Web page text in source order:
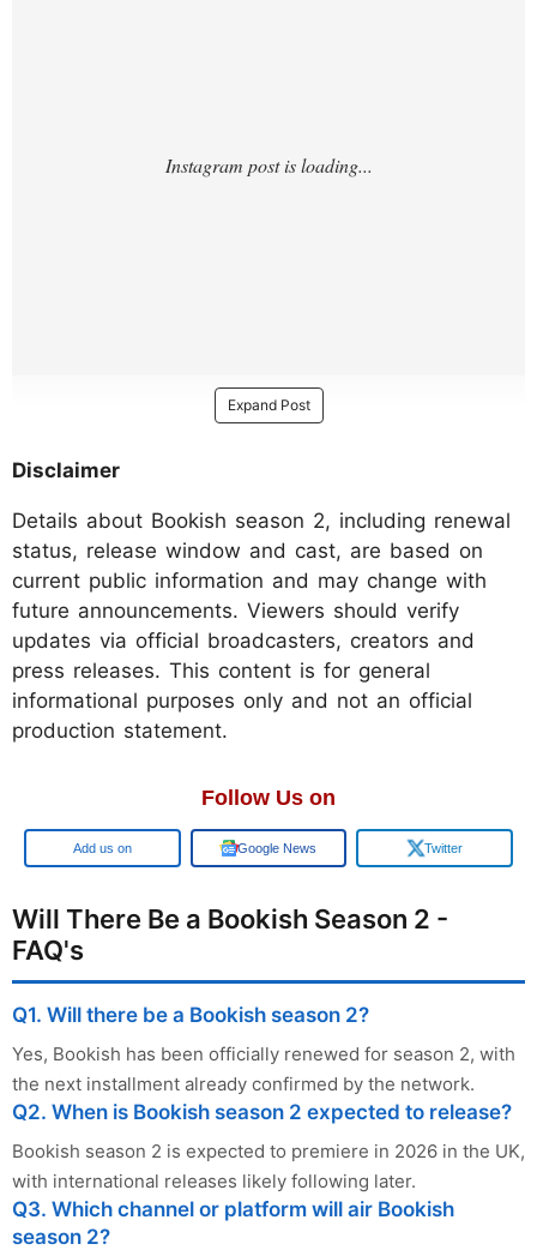
Expand Post
Disclaimer
Details about Bookish season 2, including renewal
status, release window and cast, are based on
current public information and may change with
future announcements. Viewers should verify
updates via official broadcasters, creators and
press releases. This content is for general
informational purposes only and not an official
production statement.
Follow Us on
Add us on Google News Twitter
Will There Be a Bookish Season 2 -
FAQ's
Q1. Will there be a Bookish season 2?
Yes, Bookish has been officially renewed for season 2, with
the next installment already confirmed by the network.
Q2. When is Bookish season 2 expected to release?
Bookish season 2 is expected to premiere in 2026 in the UK,
with international releases likely following later.
Q3. Which channel or platform will air Bookish
season 2?